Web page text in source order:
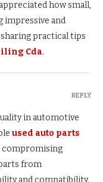
how small,
impressive and
practical tips
Cda.
in automotive
used auto parts
compromising
from
and compatibility.
REPLY